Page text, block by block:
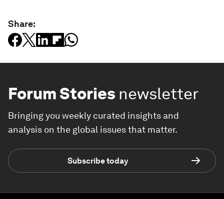
Share:
Forum Stories newsletter
Bringing you weekly curated insights and
analysis on the global issues that matter.
Subscribe today